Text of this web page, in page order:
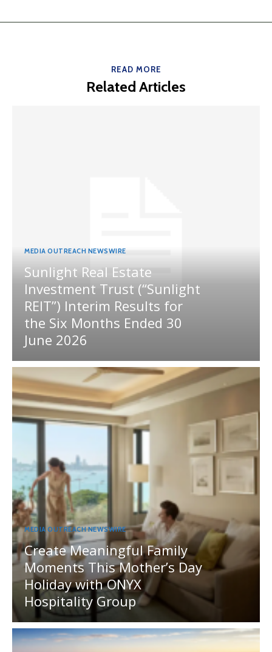
READ MORE
Related Articles
MEDIA OUTREACH NEWSWIRE
Sunlight Real Estate
Investment Trust (“Sunlight
REIT”) Interim Results for
the Six Months Ended 30
June 2026
MEDIA OUTREACH NEWSWIRE
Create Meaningful Family
Moments This Mother’s Day
Holiday with ONYX
Hospitality Group